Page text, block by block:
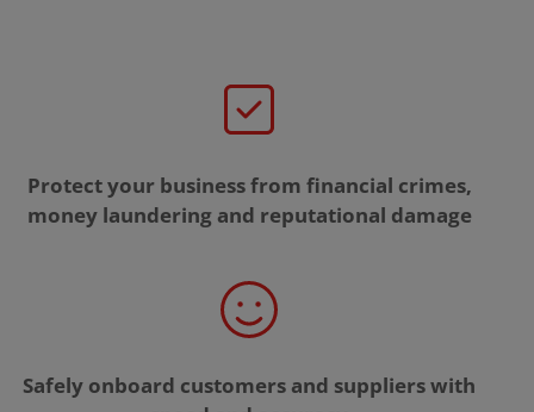
Protect your business from financial crimes,
money laundering and reputational damage
Safely onboard customers and suppliers with